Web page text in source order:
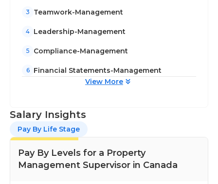
3 Teamwork-Management
4 Leadership-Management
5 Compliance-Management
6
Financial Statements-Management
View More
Salary Insights
Pay By Life Stage
Pay By Levels for a Property
Management Supervisor in Canada